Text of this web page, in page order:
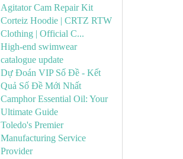
Agitator Cam Repair Kit
Corteiz Hoodie | CRTZ RTW
Clothing | Official C...
High-end swimwear
catalogue update
Dự Đoán VIP Số Đề - Kết
Quả Số Đề Mới Nhất
Camphor Essential Oil: Your
Ultimate Guide
Toledo's Premier
Manufacturing Service
Provider